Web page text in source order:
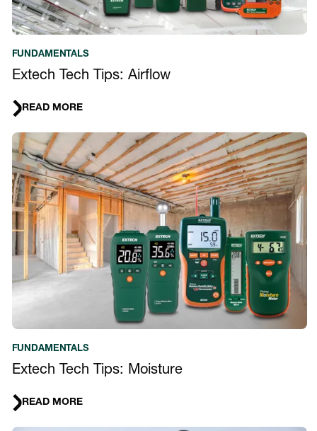
FUNDAMENTALS
Extech Tech Tips: Airflow
READ MORE
FUNDAMENTALS
Extech Tech Tips: Moisture
READ MORE